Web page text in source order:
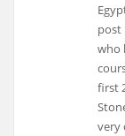
post
who
first
very